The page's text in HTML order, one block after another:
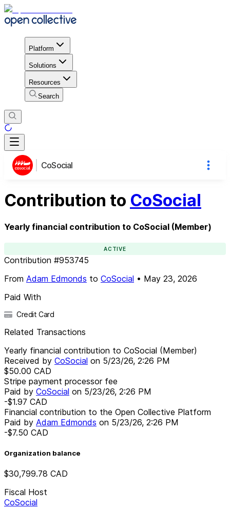
Platform
Solutions
Resources
Search
CoSocial
Contribution to CoSocial
Yearly financial contribution to CoSocial (Member)
ACTIVE
Contribution #953745
From Adam Edmonds to CoSocial • May 23, 2026
Paid With
Credit Card
Related Transactions
Yearly financial contribution to CoSocial (Member)
Received by CoSocial on 5/23/26, 2:26 PM
$50.00 CAD
Stripe payment processor fee
Paid by CoSocial on 5/23/26, 2:26 PM
-$1.97 CAD
Financial contribution to the Open Collective Platform
Paid by Adam Edmonds on 5/23/26, 2:26 PM
-$7.50 CAD
Organization balance
$30,799.78 CAD
Fiscal Host
CoSocial